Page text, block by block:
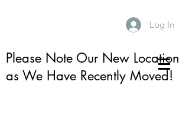
Log In
Please Note Our New Location
as We Have Recently Moved!